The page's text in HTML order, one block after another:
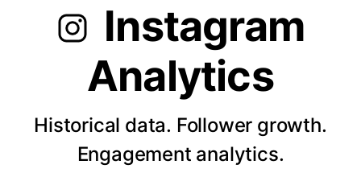
Instagram
Analytics
Historical data. Follower growth.
Engagement analytics.